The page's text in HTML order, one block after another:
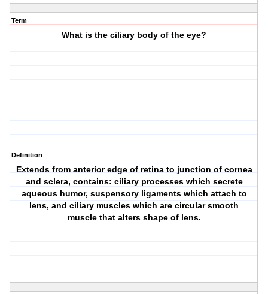
Term
What is the ciliary body of the eye?
Definition
Extends from anterior edge of retina to junction of cornea
and sclera, contains: ciliary processes which secrete
aqueous humor, suspensory ligaments which attach to
lens, and ciliary muscles which are circular smooth
muscle that alters shape of lens.